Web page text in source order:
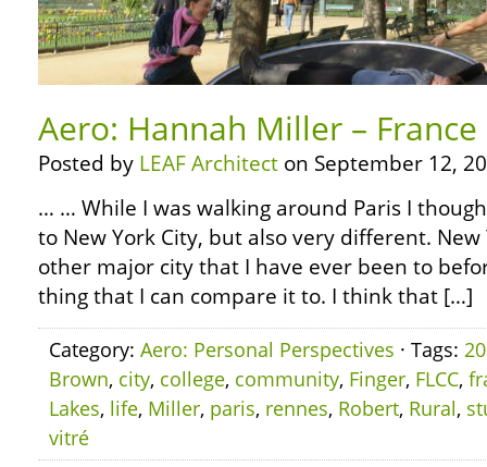
Aero: Hannah Miller –
Posted by LEAF Architect on September 12,
… … While I was walking around Paris I
to New York City, but also very different.
other major city that I have ever been to
thing that I can compare it to. I think that […]
Category: Aero: Personal Perspectives · Tags:
Brown, city, college, community, Finger, FLCC,
Lakes, life, Miller, paris, rennes, Robert, Rural,
vitré